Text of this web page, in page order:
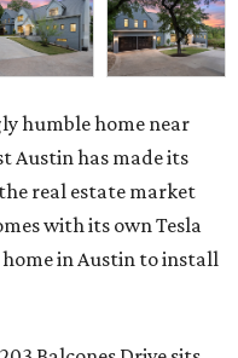
humble home near
Austin has made its
real estate market
with its own Tesla
in Austin to install